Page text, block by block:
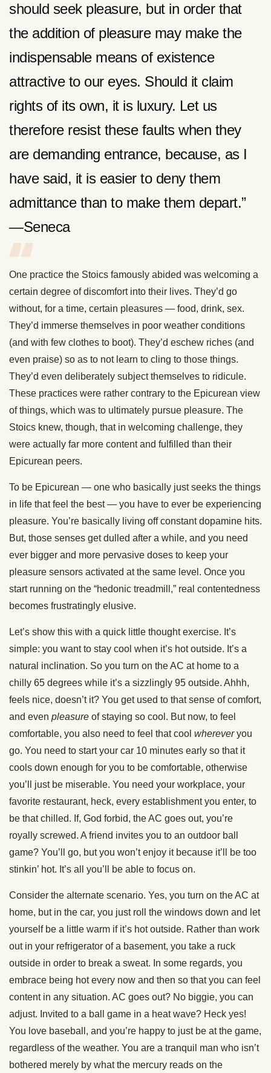
should seek pleasure, but in order that
the addition of pleasure may make the
indispensable means of existence
attractive to our eyes. Should it claim
rights of its own, it is luxury. Let us
therefore resist these faults when they
are demanding entrance, because, as I
have said, it is easier to deny them
admittance than to make them depart.”
—Seneca
One practice the Stoics famously abided was welcoming a
certain degree of discomfort into their lives. They’d go
without, for a time, certain pleasures — food, drink, sex.
They’d immerse themselves in poor weather conditions
(and with few clothes to boot). They’d eschew riches (and
even praise) so as to not learn to cling to those things.
They’d even deliberately subject themselves to ridicule.
These practices were rather contrary to the Epicurean view
of things, which was to ultimately pursue pleasure. The
Stoics knew, though, that in welcoming challenge, they
were actually far more content and fulfilled than their
Epicurean peers.
To be Epicurean — one who basically just seeks the things
in life that feel the best — you have to ever be experiencing
pleasure. You’re basically living off constant dopamine hits.
But, those senses get dulled after a while, and you need
ever bigger and more pervasive doses to keep your
pleasure sensors activated at the same level. Once you
start running on the “hedonic treadmill,” real contentedness
becomes frustratingly elusive.
Let’s show this with a quick little thought exercise. It’s
simple: you want to stay cool when it’s hot outside. It’s a
natural inclination. So you turn on the AC at home to a
chilly 65 degrees while it’s a sizzlingly 95 outside. Ahhh,
feels nice, doesn’t it? You get used to that sense of comfort,
and even pleasure of staying so cool. But now, to feel
comfortable, you also need to feel that cool whereveryou
go. You need to start your car 10 minutes early so that it
cools down enough for you to be comfortable, otherwise
you’ll just be miserable. You need your workplace, your
favorite restaurant, heck, every establishment you enter, to
be that chilled. If, God forbid, the AC goes out, you’re
royally screwed. A friend invites you to an outdoor ball
game? You’ll go, but you won’t enjoy it because it’ll be too
stinkin’ hot. It’s all you’ll be able to focus on.
Consider the alternate scenario. Yes, you turn on the AC at
home, but in the car, you just roll the windows down and let
yourself be a little warm if it’s hot outside. Rather than work
out in your refrigerator of a basement, you take a ruck
outside in order to break a sweat. In some regards, you
embrace being hot every now and then so that you can feel
content in any situation. AC goes out? No biggie, you can
adjust. Invited to a ball game in a heat wave? Heck yes!
You love baseball, and you’re happy to just be at the game,
regardless of the weather. You are a tranquil man who isn’t
bothered merely by what the mercury reads on the